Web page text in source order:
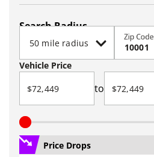
Search Radius
Zip Code
Vehicle Price
to
Price Drops